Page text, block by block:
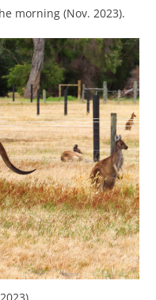
morning (Nov. 2023).